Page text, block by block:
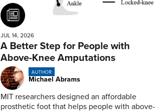
JUL 14, 2026
A Better Step for People with
Above-Knee Amputations
AUTHOR
Michael Abrams
MIT researchers designed an affordable
prosthetic foot that helps people with above-